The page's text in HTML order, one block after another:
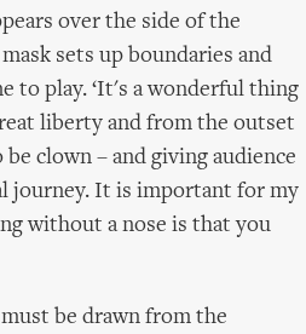
over the side of the
sets up boundaries and
to play. ‘It's a wonderful thing
liberty and from the outset
clown – and giving audience
journey. It is important for my
without a nose is that you
be drawn from the